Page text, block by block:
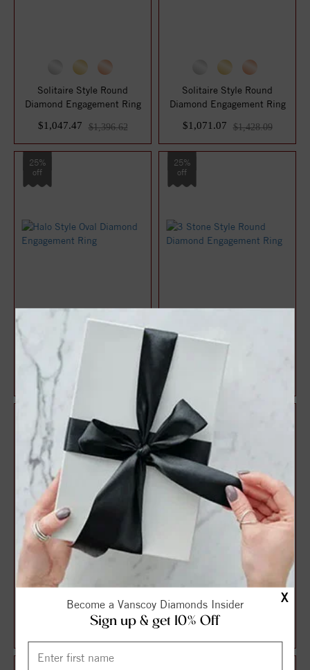
X
Become a Vanscoy Diamonds Insider
Sign up & get 10% Off
Solitaire Style Round
Diamond Engagement Ring
$1,047.47
$1,396.62
Solitaire Style Round
Diamond Engagement Ring
$1,071.07
$1,428.09
25%
off
Halo Style Oval Diamond
Engagement Ring
$1,071.47
25%
off
3 Stone Style Round
Diamond Engagement Ring
25%
off
Engagement Ring
$1,449.51
25%
off
Diamond Engagement Ring